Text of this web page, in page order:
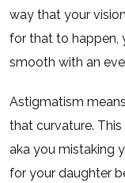
way that your
for that to happen,
smooth with an
Astigmatism
that curvature.
aka you mistaking
for your daughter